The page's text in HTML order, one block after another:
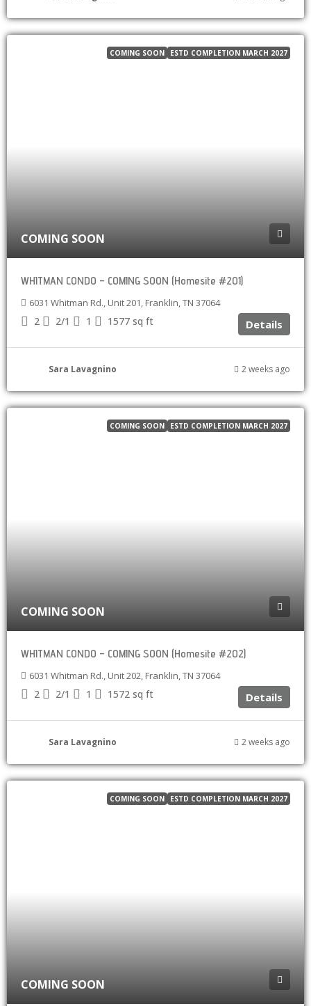
COMING SOON ESTD COMPLETION MARCH 2027
COMING SOON
WHITMAN CONDO – COMING SOON (Homesite #201)
6031 Whitman Rd., Unit 201, Franklin, TN 37064
2 2/1 1 1577 sq ft Details
Sara Lavagnino 2 weeks ago
COMING SOON ESTD COMPLETION MARCH 2027
COMING SOON
WHITMAN CONDO – COMING SOON (Homesite #202)
6031 Whitman Rd., Unit 202, Franklin, TN 37064
2 2/1 1 1572 sq ft Details
Sara Lavagnino 2 weeks ago
COMING SOON ESTD COMPLETION MARCH 2027
COMING SOON